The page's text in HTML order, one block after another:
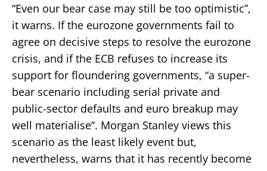
“Even our bear case may still be too optimistic”,
it warns. If the eurozone governments fail to
agree on decisive steps to resolve the eurozone
crisis, and if the ECB refuses to increase its
support for floundering governments, “a super-
bear scenario including serial private and
public-sector defaults and euro breakup may
well materialise”. Morgan Stanley views this
scenario as the least likely event but,
nevertheless, warns that it has recently become